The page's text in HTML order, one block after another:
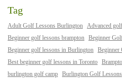
Tag
Adult Golf Lessons Burlington Advanced
Beginner golf lessons brampton Beginner
Beginner golf lessons in Burlington Beginner
Best beginner golf lessons in Toronto
burlington golf camp Burlington Golf Lessons